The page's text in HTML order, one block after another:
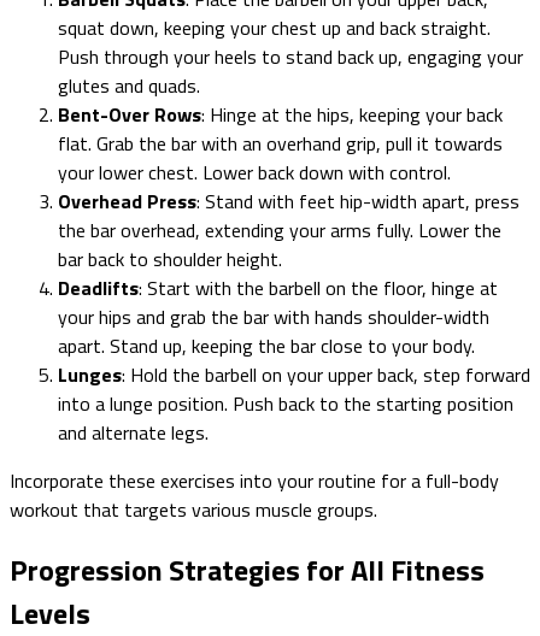
squat down, keeping your chest up and back straight.
Push through your heels to stand back up, engaging your
glutes and quads.
Bent-Over Rows: Hinge at the hips, keeping your back
flat. Grab the bar with an overhand grip, pull it towards
your lower chest. Lower back down with control.
Overhead Press: Stand with feet hip-width apart, press
the bar overhead, extending your arms fully. Lower the
bar back to shoulder height.
Deadlifts: Start with the barbell on the floor, hinge at
your hips and grab the bar with hands shoulder-width
apart. Stand up, keeping the bar close to your body.
Lunges: Hold the barbell on your upper back, step forward
into a lunge position. Push back to the starting position
and alternate legs.
Incorporate these exercises into your routine for a full-body
workout that targets various muscle groups.
Progression Strategies for All Fitness
Levels